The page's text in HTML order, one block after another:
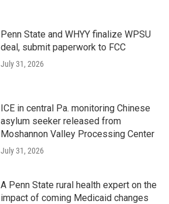
Penn State and WHYY finalize WPSU
deal, submit paperwork to FCC
July 31, 2026
ICE in central Pa. monitoring Chinese
asylum seeker released from
Moshannon Valley Processing Center
July 31, 2026
A Penn State rural health expert on the
impact of coming Medicaid changes